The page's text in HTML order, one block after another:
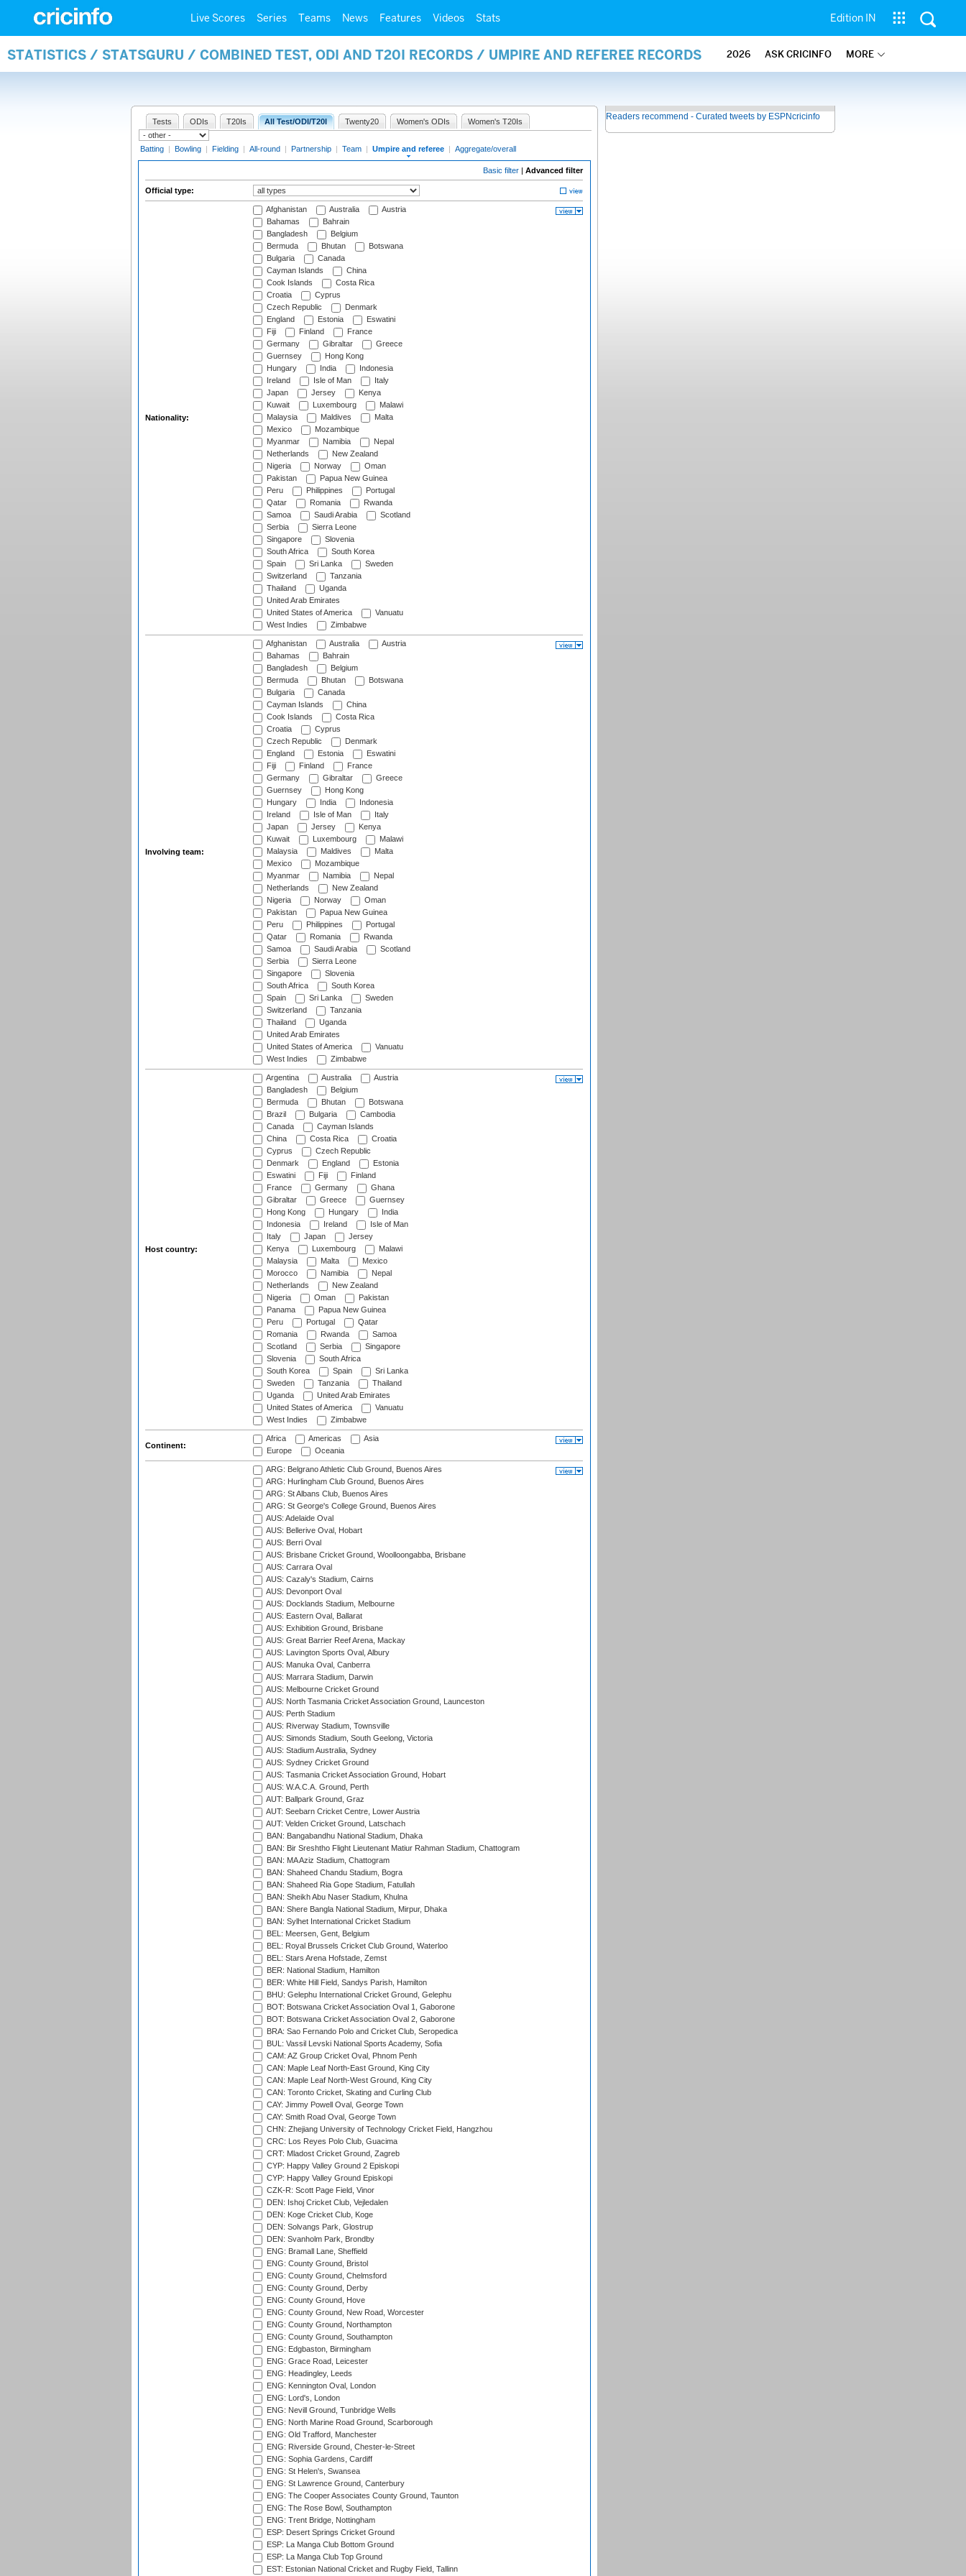
Live Scores Series Teams News Features Videos Stats Edition IN
STATISTICS / STATSGURU / COMBINED TEST, ODI AND T20I RECORDS / UMPIRE AND REFEREE RECORDS 2026 ASK CRICINFO MORE
Tests ODIs T20Is All Test/ODI/T20I Twenty20 Women's ODIs Women's T20Is
Batting | Bowling | Fielding | All-round | Partnership | Team | Umpire and referee | Aggregate/overall
Basic filter | Advanced filter
Official type:
Nationality:
Afghanistan Australia
Austria
Bahamas
Bahrain
Bangladesh
Belgium
Bermuda
Bhutan
Botswana
Bulgaria
Canada
Cayman Islands
China
Cook Islands
Costa Rica
Croatia
Cyprus
Czech Republic
Denmark
England
Estonia
Eswatini
Fiji
Finland
France
Germany
Gibraltar
Greece
Guernsey
Hong Kong
Hungary
India
Indonesia
Ireland
Isle of Man
Italy
Japan
Jersey
Kenya
Kuwait
Luxembourg
Malawi
Malaysia
Maldives
Malta
Mexico
Mozambique
Myanmar
Namibia
Nepal
Netherlands
New Zealand
Nigeria
Norway
Oman
Pakistan
Papua New Guinea
Peru
Philippines
Portugal
Qatar
Romania
Rwanda
Samoa
Saudi Arabia
Scotland
Serbia
Sierra Leone
Singapore
Slovenia
South Africa
South Korea
Spain
Sri Lanka
Sweden
Switzerland
Tanzania
Thailand
Uganda
United Arab Emirates
United States of America
Vanuatu
West Indies
Zimbabwe
Involving team:
Afghanistan Australia
Austria
Bahamas
Bahrain
Bangladesh
Belgium
Bermuda
Bhutan
Botswana
Bulgaria
Canada
Cayman Islands
China
Cook Islands
Costa Rica
Croatia
Cyprus
Czech Republic
Denmark
England
Estonia
Eswatini
Fiji
Finland
France
Germany
Gibraltar
Greece
Guernsey
Hong Kong
Hungary
India
Indonesia
Ireland
Isle of Man
Italy
Japan
Jersey
Kenya
Kuwait
Luxembourg
Malawi
Malaysia
Maldives
Malta
Mexico
Mozambique
Myanmar
Namibia
Nepal
Netherlands
New Zealand
Nigeria
Norway
Oman
Pakistan
Papua New Guinea
Peru
Philippines
Portugal
Qatar
Romania
Rwanda
Samoa
Saudi Arabia
Scotland
Serbia
Sierra Leone
Singapore
Slovenia
South Africa
South Korea
Spain
Sri Lanka
Sweden
Switzerland
Tanzania
Thailand
Uganda
United Arab Emirates
United States of America
Vanuatu
West Indies
Zimbabwe
Host country:
Argentina Australia
Austria
Bangladesh
Belgium
Bermuda
Bhutan
Botswana
Brazil
Bulgaria
Cambodia
Canada
Cayman Islands
China
Costa Rica
Croatia
Cyprus
Czech Republic
Denmark
England
Estonia
Eswatini
Fiji
Finland
France
Germany
Ghana
Gibraltar
Greece
Guernsey
Hong Kong
Hungary
India
Indonesia
Ireland
Isle of Man
Italy
Japan
Jersey
Kenya
Luxembourg
Malawi
Malaysia
Malta
Mexico
Morocco
Namibia
Nepal
Netherlands
New Zealand
Nigeria
Oman
Pakistan
Panama
Papua New Guinea
Peru
Portugal
Qatar
Romania
Rwanda
Samoa
Scotland
Serbia
Singapore
Slovenia
South Africa
South Korea
Spain
Sri Lanka
Sweden
Tanzania
Thailand
Uganda
United Arab Emirates
United States of America
Vanuatu
West Indies
Zimbabwe
Continent:
Africa Americas
Asia
Europe
Oceania
ARG: Belgrano Athletic Club Ground, Buenos Aires
ARG: Hurlingham Club Ground, Buenos Aires
ARG: St Albans Club, Buenos Aires
ARG: St George's College Ground, Buenos Aires
AUS: Adelaide Oval
AUS: Bellerive Oval, Hobart
AUS: Berri Oval
AUS: Brisbane Cricket Ground, Woolloongabba, Brisbane
AUS: Carrara Oval
AUS: Cazaly's Stadium, Cairns
AUS: Devonport Oval
AUS: Docklands Stadium, Melbourne
AUS: Eastern Oval, Ballarat
AUS: Exhibition Ground, Brisbane
AUS: Great Barrier Reef Arena, Mackay
AUS: Lavington Sports Oval, Albury
AUS: Manuka Oval, Canberra
AUS: Marrara Stadium, Darwin
AUS: Melbourne Cricket Ground
AUS: North Tasmania Cricket Association Ground, Launceston
AUS: Perth Stadium
AUS: Riverway Stadium, Townsville
AUS: Simonds Stadium, South Geelong, Victoria
AUS: Stadium Australia, Sydney
AUS: Sydney Cricket Ground
AUS: Tasmania Cricket Association Ground, Hobart
AUS: W.A.C.A. Ground, Perth
AUT: Ballpark Ground, Graz
AUT: Seebarn Cricket Centre, Lower Austria
AUT: Velden Cricket Ground, Latschach
BAN: Bangabandhu National Stadium, Dhaka
BAN: Bir Sreshtho Flight Lieutenant Matiur Rahman Stadium, Chattogram
BAN: MA Aziz Stadium, Chattogram
BAN: Shaheed Chandu Stadium, Bogra
BAN: Shaheed Ria Gope Stadium, Fatullah
BAN: Sheikh Abu Naser Stadium, Khulna
BAN: Shere Bangla National Stadium, Mirpur, Dhaka
BAN: Sylhet International Cricket Stadium
BEL: Meersen, Gent, Belgium
BEL: Royal Brussels Cricket Club Ground, Waterloo
BEL: Stars Arena Hofstade, Zemst
BER: National Stadium, Hamilton
BER: White Hill Field, Sandys Parish, Hamilton
BHU: Gelephu International Cricket Ground, Gelephu
BOT: Botswana Cricket Association Oval 1, Gaborone
BOT: Botswana Cricket Association Oval 2, Gaborone
BRA: Sao Fernando Polo and Cricket Club, Seropedica
BUL: Vassil Levski National Sports Academy, Sofia
CAM: AZ Group Cricket Oval, Phnom Penh
CAN: Maple Leaf North-East Ground, King City
CAN: Maple Leaf North-West Ground, King City
CAN: Toronto Cricket, Skating and Curling Club
CAY: Jimmy Powell Oval, George Town
CAY: Smith Road Oval, George Town
CHN: Zhejiang University of Technology Cricket Field, Hangzhou
CRC: Los Reyes Polo Club, Guacima
CRT: Mladost Cricket Ground, Zagreb
CYP: Happy Valley Ground 2 Episkopi
CYP: Happy Valley Ground Episkopi
CZK-R: Scott Page Field, Vinor
DEN: Ishoj Cricket Club, Vejledalen
DEN: Koge Cricket Club, Koge
DEN: Solvangs Park, Glostrup
DEN: Svanholm Park, Brondby
ENG: Bramall Lane, Sheffield
ENG: County Ground, Bristol
ENG: County Ground, Chelmsford
ENG: County Ground, Derby
ENG: County Ground, Hove
ENG: County Ground, New Road, Worcester
ENG: County Ground, Northampton
ENG: County Ground, Southampton
ENG: Edgbaston, Birmingham
ENG: Grace Road, Leicester
ENG: Headingley, Leeds
ENG: Kennington Oval, London
ENG: Lord's, London
ENG: Nevill Ground, Tunbridge Wells
ENG: North Marine Road Ground, Scarborough
ENG: Old Trafford, Manchester
ENG: Riverside Ground, Chester-le-Street
ENG: Sophia Gardens, Cardiff
ENG: St Helen's, Swansea
ENG: St Lawrence Ground, Canterbury
ENG: The Cooper Associates County Ground, Taunton
ENG: The Rose Bowl, Southampton
ENG: Trent Bridge, Nottingham
ESP: Desert Springs Cricket Ground
ESP: La Manga Club Bottom Ground
ESP: La Manga Club Top Ground
EST: Estonian National Cricket and Rugby Field, Tallinn
Readers recommend - Curated tweets by ESPNcricinfo